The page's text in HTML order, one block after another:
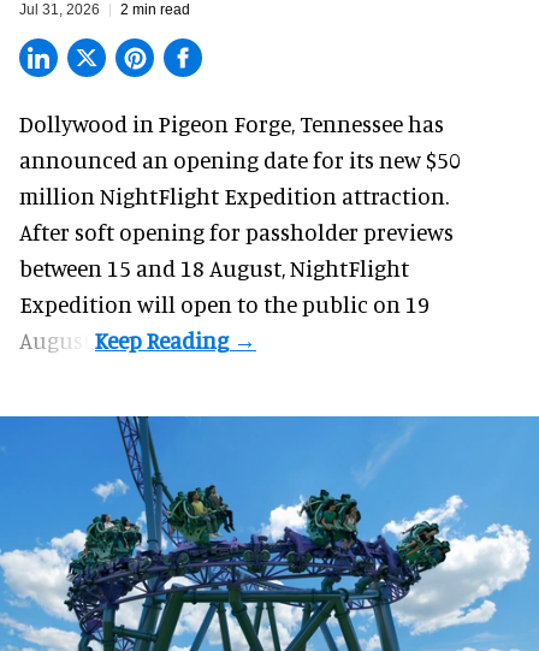
Jul 31, 2026 2 min read
Dollywood in Pigeon Forge, Tennessee has
announced an opening date for its new $50
million NightFlight Expedition attraction.
After soft opening for passholder previews
between 15 and 18 August, NightFlight
Expedition will open to the public on 19
August.